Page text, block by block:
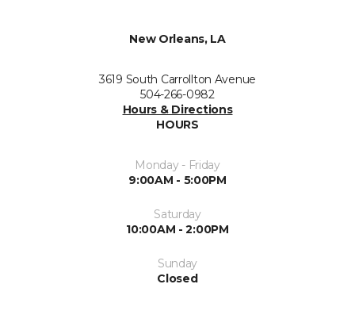
New Orleans, LA
3619 South Carrollton Avenue
504-266-0982
Hours & Directions
HOURS
Monday - Friday
9:00AM - 5:00PM
Saturday
10:00AM - 2:00PM
Sunday
Closed